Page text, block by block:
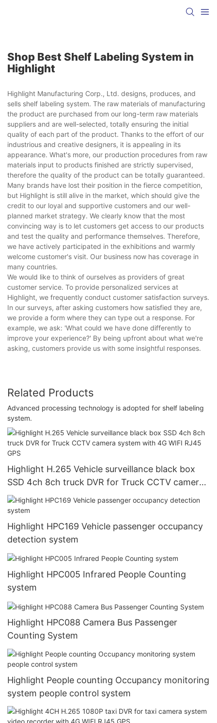
Shop Best Shelf Labeling System in
Highlight
Highlight Manufacturing Corp., Ltd. designs, produces, and
sells shelf labeling system. The raw materials of manufacturing
the product are purchased from our long-term raw materials
suppliers and are well-selected, totally ensuring the initial
quality of each part of the product. Thanks to the effort of our
industrious and creative designers, it is appealing in its
appearance. What's more, our production procedures from raw
materials input to products finished are strictly supervised,
therefore the quality of the product can be totally guaranteed.
Many brands have lost their position in the fierce competition,
but Highlight is still alive in the market, which should give the
credit to our loyal and supportive customers and our well-
planned market strategy. We clearly know that the most
convincing way is to let customers get access to our products
and test the quality and performance themselves. Therefore,
we have actively participated in the exhibitions and warmly
welcome customer's visit. Our business now has coverage in
many countries.
We would like to think of ourselves as providers of great
customer service. To provide personalized services at
Highlight, we frequently conduct customer satisfaction surveys.
In our surveys, after asking customers how satisfied they are,
we provide a form where they can type out a response. For
example, we ask: 'What could we have done differently to
improve your experience?' By being upfront about what we're
asking, customers provide us with some insightful responses.
Related Products
Advanced processing technology is adopted for shelf labeling
system.
Highlight H.265 Vehicle surveillance black box
SSD 4ch 8ch truck DVR for Truck CCTV camera
system with 4G WIFI RJ45 GPS
Highlight HPC169 Vehicle passenger occupancy
detection system
Highlight HPC005 Infrared People Counting
system
Highlight HPC088 Camera Bus Passenger
Counting System
Highlight People counting Occupancy monitoring
system people control system